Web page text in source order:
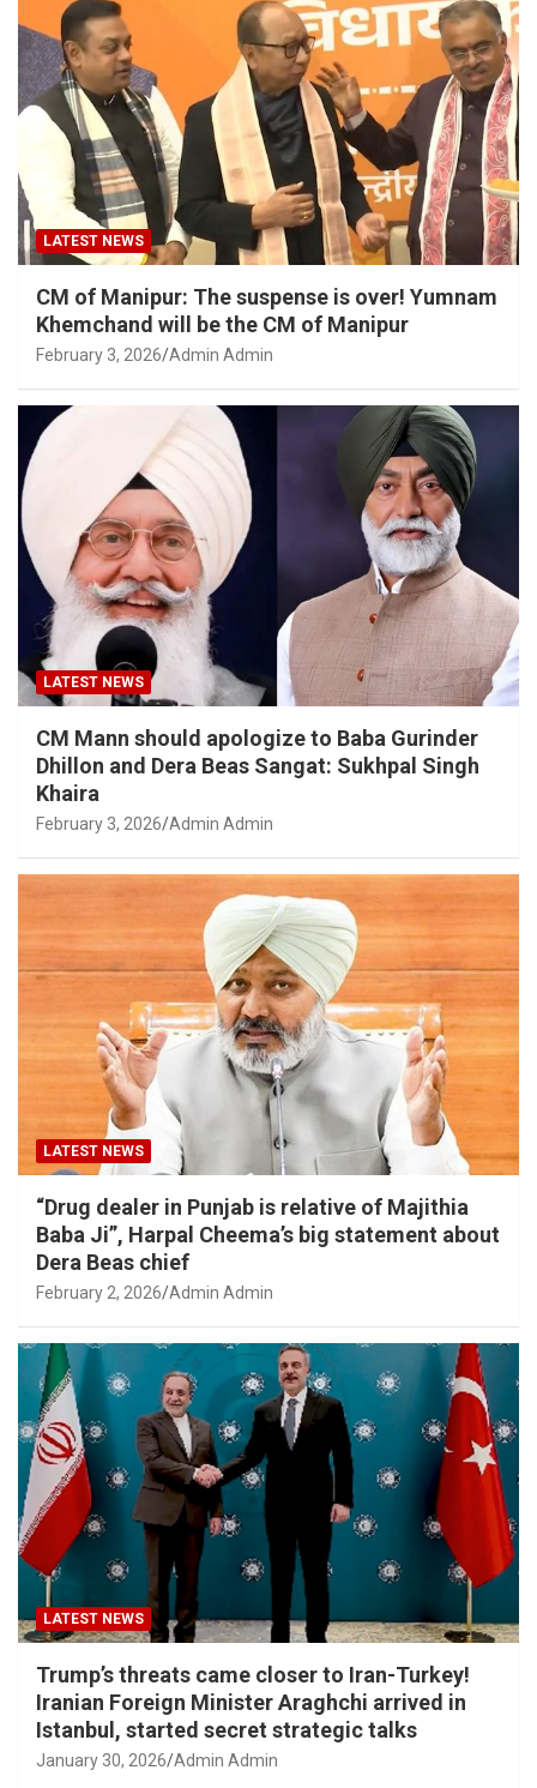
LATEST NEWS
CM of Manipur: The suspense is over! Yumnam
Khemchand will be the CM of Manipur
February 3, 2026 Admin Admin
LATEST NEWS
CM Mann should apologize to Baba Gurinder
Dhillon and Dera Beas Sangat: Sukhpal Singh
Khaira
February 3, 2026 Admin Admin
LATEST NEWS
“Drug dealer in Punjab is relative of Majithia
Baba Ji”, Harpal Cheema’s big statement about
Dera Beas chief
February 2, 2026 Admin Admin
LATEST NEWS
Trump’s threats came closer to Iran-Turkey!
Iranian Foreign Minister Araghchi arrived in
Istanbul, started secret strategic talks
January 30, 2026 Admin Admin